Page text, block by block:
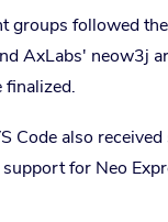
groups followed
AxLabs' neow3j
finalized.
Code also
for Neo